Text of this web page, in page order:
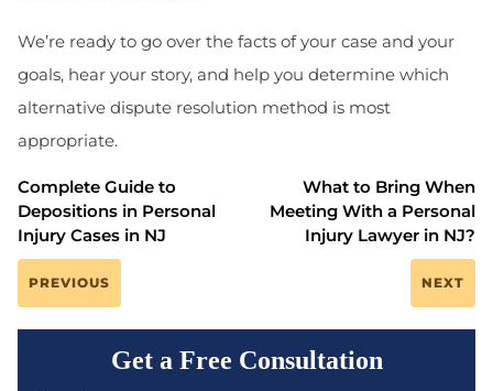
We’re ready to go over the facts of your case and your
goals, hear your story, and help you determine which
alternative dispute resolution method is most
appropriate.
Complete Guide to
Depositions in Personal
Injury Cases in NJ
PREVIOUS
What to Bring When
Meeting With a Personal
Injury Lawyer in NJ?
NEXT
Get a Free Consultation